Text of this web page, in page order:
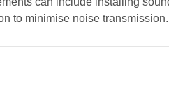
to minimise noise transmission.